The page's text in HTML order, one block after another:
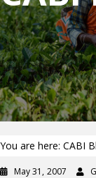
You are here: CABI
May 31, 2007